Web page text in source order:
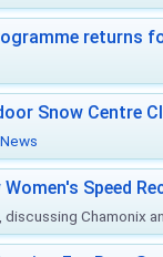
returns
Snow Centre
Speed
, discussing Chamonix